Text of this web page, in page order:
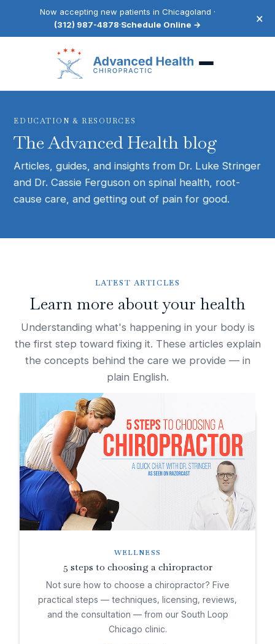
Now accepting new patients in Chicagoland ·
(312) 987-4878·Schedule Online → ×
EDUCATION & RESOURCES
The Advanced Health blog
Articles, guides, and insights from Dr. Luke Stringer
and Dr. Cassie Ferguson on spinal health, root-
cause care, and getting out of pain for good.
LATEST ARTICLES
Learn more about your health
Understanding what's happening in your body is
the first step toward fixing it. These articles explain
the concepts behind the care we provide — in
plain English.
WELLNESS
5 steps to choosing a chiropractor
Not sure how to choose a chiropractor? Five
practical steps — techniques, licensing, reviews,
and the consultation — from our South Loop
Chicago clinic.